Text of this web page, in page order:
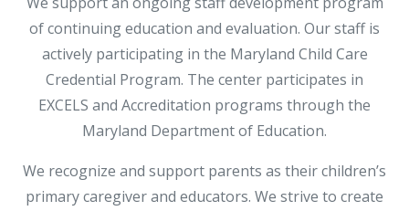
of continuing education and evaluation. Our staff is
actively participating in the Maryland Child Care
Credential Program. The center participates in
EXCELS and Accreditation programs through the
Maryland Department of Education.
We recognize and support parents as their children’s
primary caregiver and educators. We strive to create